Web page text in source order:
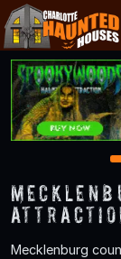
Mecklenburg